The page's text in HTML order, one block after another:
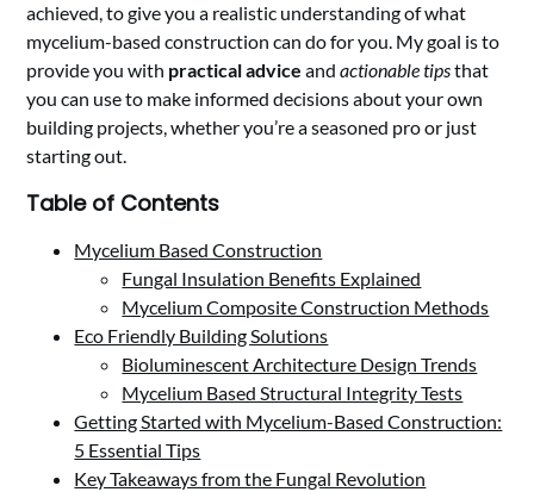
achieved, to give you a realistic understanding of what
mycelium-based construction can do for you. My goal is to
provide you with practical advice andactionable tipsthat
you can use to make informed decisions about your own
building projects, whether you’re a seasoned pro or just
starting out.
Table of Contents
Mycelium Based Construction
Fungal Insulation Benefits Explained
Mycelium Composite Construction Methods
Eco Friendly Building Solutions
Bioluminescent Architecture Design Trends
Mycelium Based Structural Integrity Tests
Getting Started with Mycelium-Based Construction:
5 Essential Tips
Key Takeaways from the Fungal Revolution